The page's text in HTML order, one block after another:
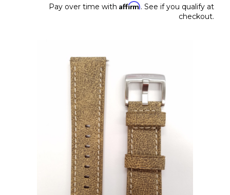
Pay over time with Affirm. See if you qualify at
checkout.